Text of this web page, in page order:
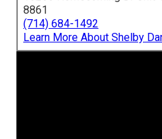
8861
(714) 684-1492
Learn More About Shelby